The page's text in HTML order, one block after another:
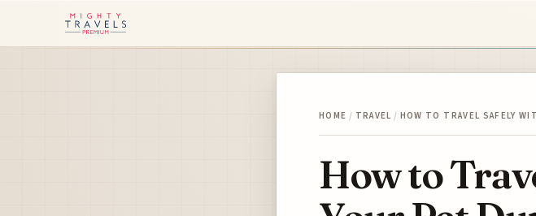
HOME / TRAVEL / HOW TO TRAVEL SAFELY
How to